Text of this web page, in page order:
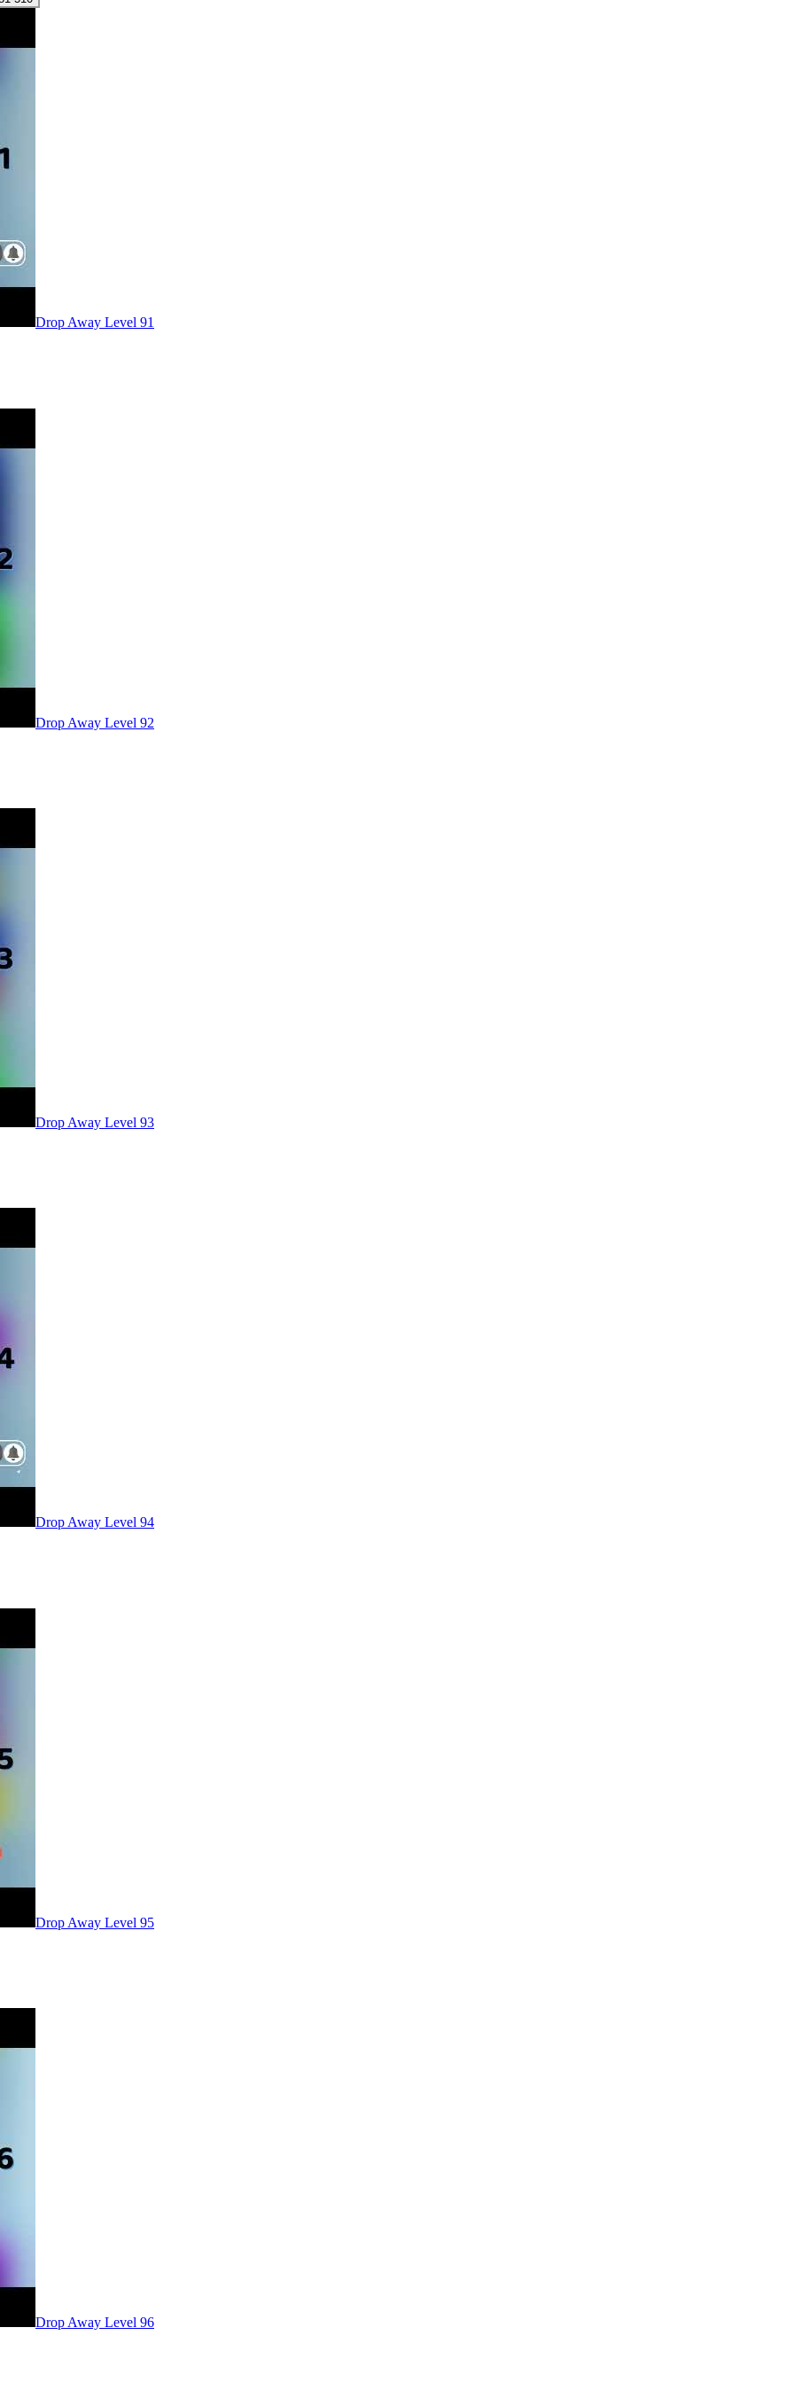
Level 91
Level 92
Level 93
Level 94
Level 95
Level 96